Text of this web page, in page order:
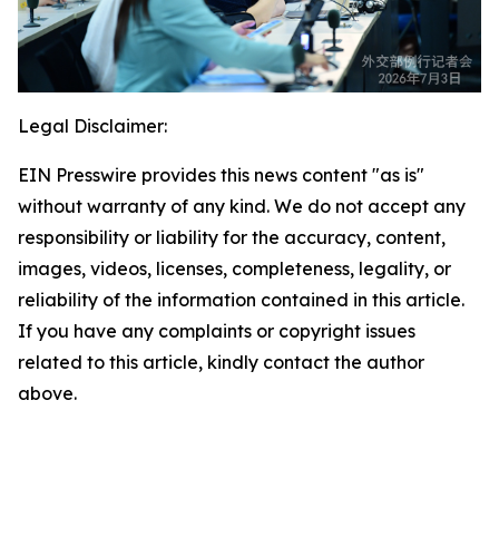
Legal Disclaimer:
EIN Presswire provides this news content "as is"
without warranty of any kind. We do not accept any
responsibility or liability for the accuracy, content,
images, videos, licenses, completeness, legality, or
reliability of the information contained in this article.
If you have any complaints or copyright issues
related to this article, kindly contact the author
above.